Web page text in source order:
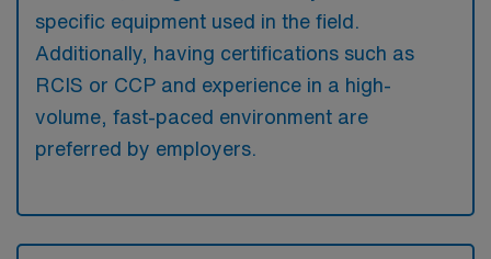
specific equipment used in the field.
Additionally, having certifications such as
RCIS or CCP and experience in a high-
volume, fast-paced environment are
preferred by employers.